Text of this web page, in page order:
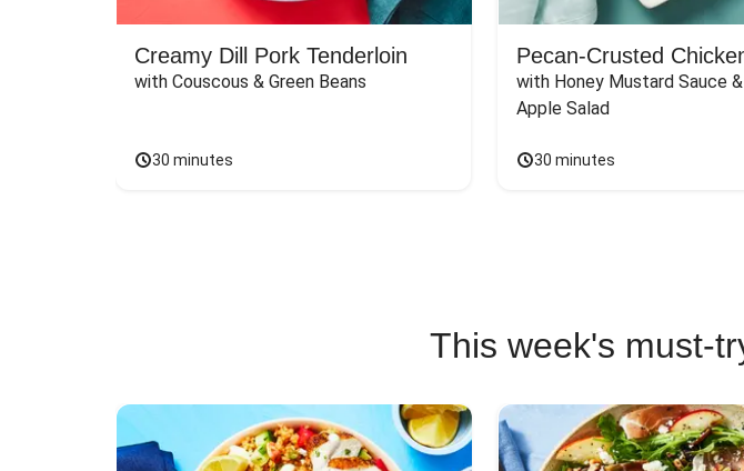
Creamy Dill Pork Tenderloin
with Couscous & Green Beans
30 minutes
Pecan-Crusted
with Honey Mustard Sauce
Apple Salad
30 minutes
This week's must-